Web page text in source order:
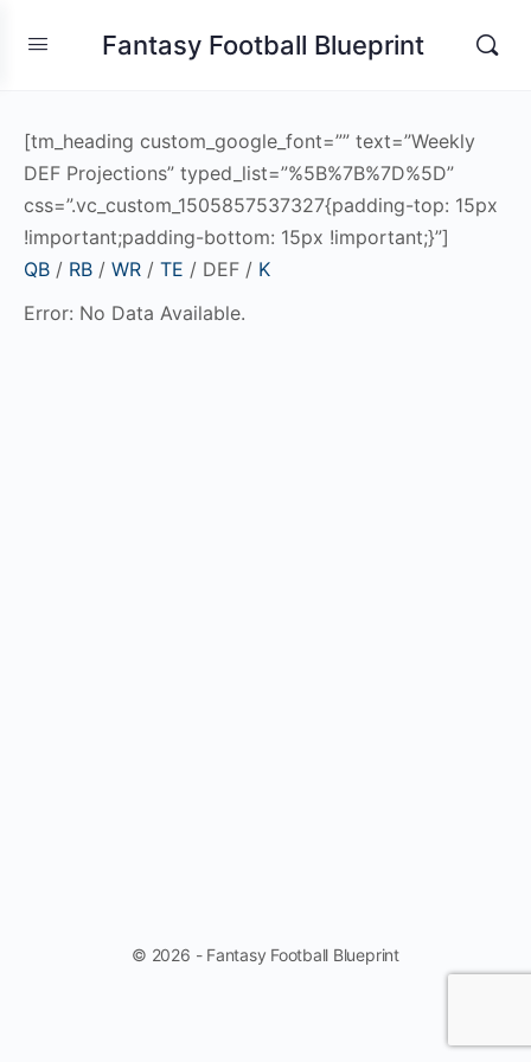
Fantasy Football Blueprint
[tm_heading custom_google_font=”” text=”Weekly
DEF Projections” typed_list=”%5B%7B%7D%5D”
css=”.vc_custom_1505857537327{padding-top: 15px
!important;padding-bottom: 15px !important;}”]
QB / RB / WR / TE / DEF / K
Error: No Data Available.
© 2026 - Fantasy Football Blueprint